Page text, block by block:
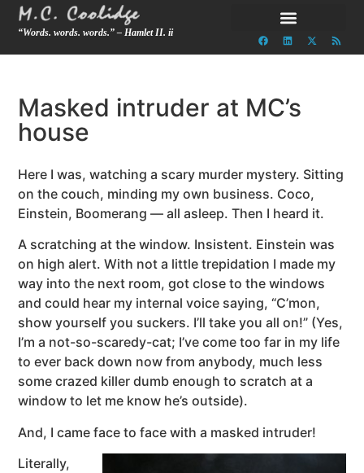
“Words. words. words.” – Hamlet II. ii
Masked intruder at MC’s
house
Here I was, watching a scary murder mystery. Sitting
on the couch, minding my own business. Coco,
Einstein, Boomerang — all asleep. Then I heard it.
A scratching at the window. Insistent. Einstein was
on high alert. With not a little trepidation I made my
way into the next room, got close to the windows
and could hear my internal voice saying, “C’mon,
show yourself you suckers. I’ll take you all on!” (Yes,
I’m a not-so-scaredy-cat; I’ve come too far in my life
to ever back down now from anybody, much less
some crazed killer dumb enough to scratch at a
window to let me know he’s outside).
And, I came face to face with a masked intruder!
Literally,